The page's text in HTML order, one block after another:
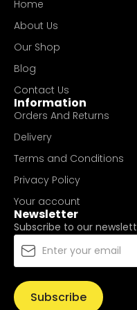
Home
About Us
Our Shop
Blog
Contact Us
Information
Orders And Returns
Delivery
Terms and Conditions
Privacy Policy
Your account
Newsletter
Subscribe to our
Subscribe